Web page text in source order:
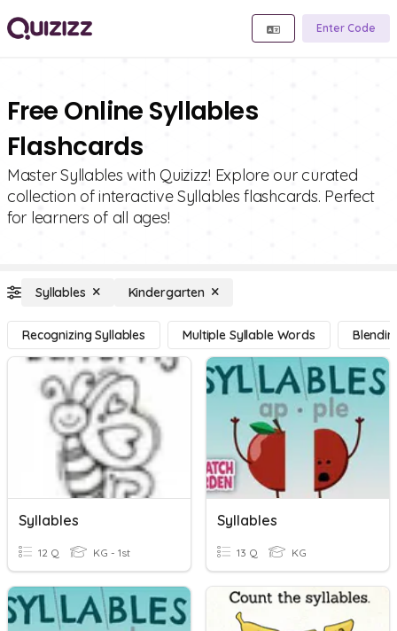
Enter Code
Free Online Syllables
Flashcards
Master Syllables with Quizizz! Explore our curated
collection of interactive Syllables flashcards. Perfect
for learners of all ages!
Syllables Kindergarten
Recognizing Syllables Multiple Syllable Words
Syllables
12 Q KG - 1st
Syllables
13 Q KG